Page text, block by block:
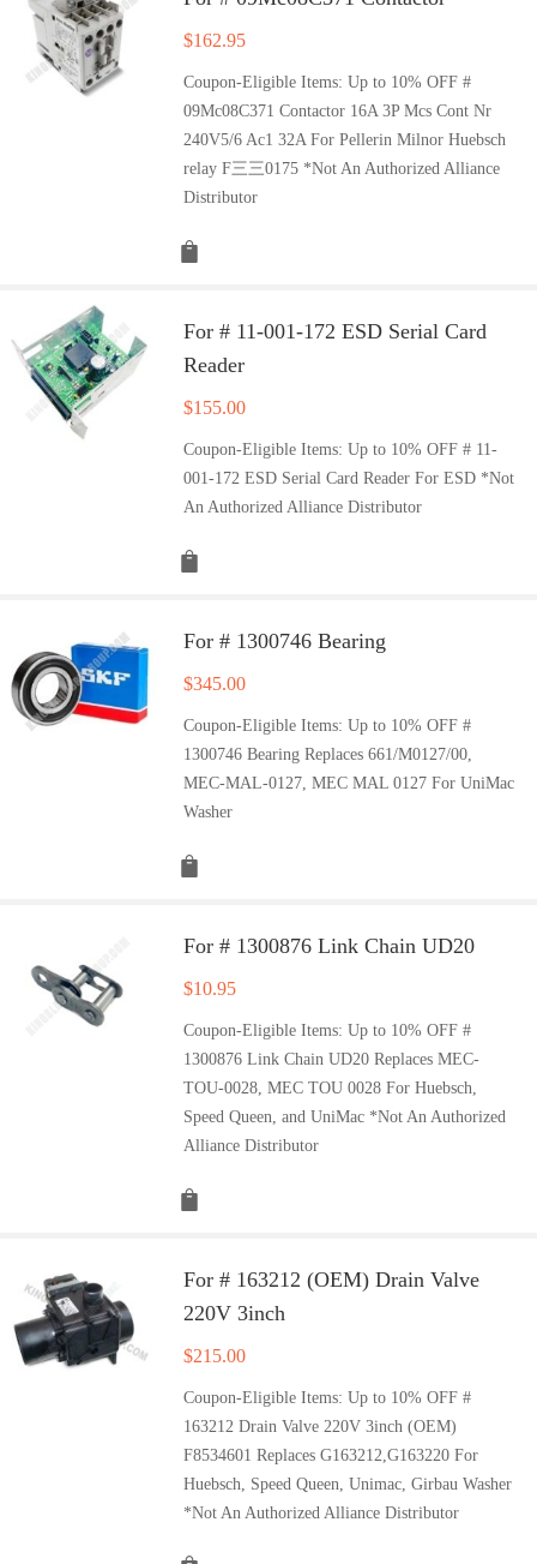
$162.95
Coupon-Eligible Items: Up to 10% OFF #
09Mc08C371 Contactor 16A 3P Mcs Cont Nr
240V5/6 Ac1 32A For Pellerin Milnor Huebsch
relay F三三0175 *Not An Authorized Alliance
Distributor
For # 11-001-172 ESD Serial Card
Reader
$155.00
Coupon-Eligible Items: Up to 10% OFF # 11-
001-172 ESD Serial Card Reader For ESD *Not
An Authorized Alliance Distributor
For # 1300746 Bearing
$345.00
Coupon-Eligible Items: Up to 10% OFF #
1300746 Bearing Replaces 661/M0127/00,
MEC-MAL-0127, MEC MAL 0127 For UniMac
Washer
For # 1300876 Link Chain UD20
$10.95
Coupon-Eligible Items: Up to 10% OFF #
1300876 Link Chain UD20 Replaces MEC-
TOU-0028, MEC TOU 0028 For Huebsch,
Speed Queen, and UniMac *Not An Authorized
Alliance Distributor
For # 163212 (OEM) Drain Valve
220V 3inch
$215.00
Coupon-Eligible Items: Up to 10% OFF #
163212 Drain Valve 220V 3inch (OEM)
F8534601 Replaces G163212,G163220 For
Huebsch, Speed Queen, Unimac, Girbau Washer
*Not An Authorized Alliance Distributor